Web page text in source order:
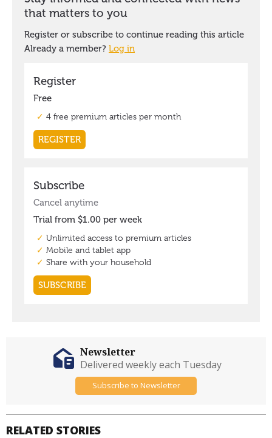
RELATED STORIES
Newsletter
Delivered weekly each Tuesday
Subscribe to Newsletter